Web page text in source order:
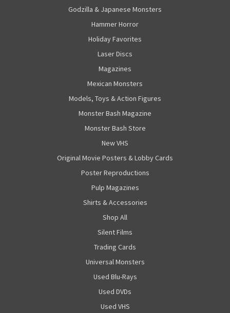
Godzilla & Japanese Monsters
Hammer Horror
Holiday Favorites
Laser Discs
Magazines
Mexican Monsters
Models, Toys & Action Figures
Monster Bash Magazine
Monster Bash Store
New VHS
Original Movie Posters & Lobby Cards
Poster Reproductions
Pulp Magazines
Shirts & Accessories
Shop All
Silent Films
Trading Cards
Universal Monsters
Used Blu-Rays
Used DVDs
Used VHS